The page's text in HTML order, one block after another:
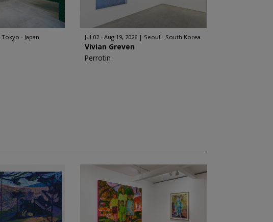
Tokyo - Japan Jul 02 - Aug 19, 2026 Seoul - South Korea
Vivian Greven
Perrotin